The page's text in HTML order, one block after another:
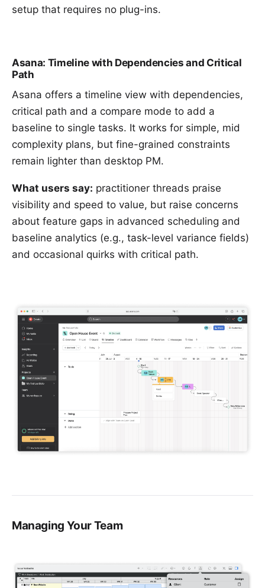
setup that requires no plug-ins.
Asana: Timeline with Dependencies and Critical
Path
Asana offers a timeline view with dependencies,
critical path and a compare mode to add a
baseline to single tasks. It works for simple, mid
complexity plans, but fine-grained constraints
remain lighter than desktop PM.
What users say: practitioner threads praise
visibility and speed to value, but raise concerns
about feature gaps in advanced scheduling and
baseline analytics (e.g., task-level variance fields)
and occasional quirks with critical path.
Managing Your Team